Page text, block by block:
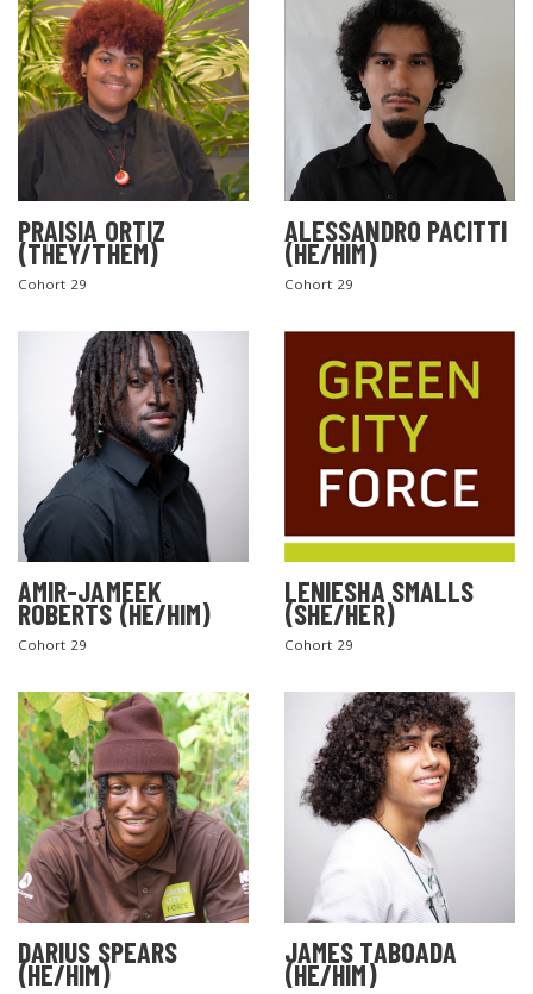
PRAISIA ORTIZ
(THEY/THEM)
Cohort 29
ALESSANDRO PACITTI
(HE/HIM)
Cohort 29
AMIR-JAMEEK
ROBERTS (HE/HIM)
Cohort 29
LENIESHA SMALLS
(SHE/HER)
Cohort 29
DARIUS SPEARS
(HE/HIM)
JAMES TABOADA
(HE/HIM)